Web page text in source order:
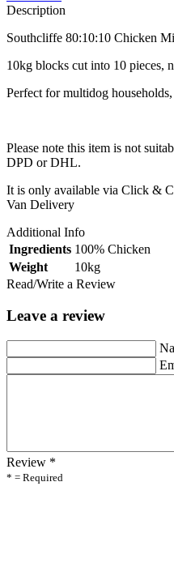
Description
Southcliffe 80:10:10 Chicken
10kg blocks cut into 10 pieces,
Perfect for multidog
Please note this item is not
DPD or DHL.
It is only available via Click &
Van Delivery
Additional Info
Ingredients 100% Chicken
Weight
10kg
Read/Write a Review
Leave a review
Review *
* = Required